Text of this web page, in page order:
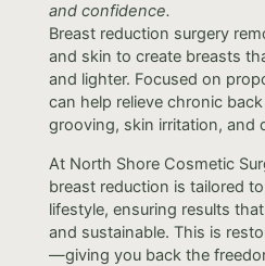
and confidence.
Breast reduction surgery
and skin to create breasts
and lighter. Focused on
can help relieve chronic
grooving, skin irritation, and
At North Shore Cosmetic
breast reduction is tailored
lifestyle, ensuring results
and sustainable. This is
—giving you back the